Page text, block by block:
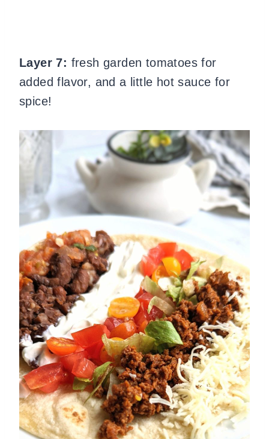
Layer 7: fresh garden tomatoes for
added flavor, and a little hot sauce for
spice!